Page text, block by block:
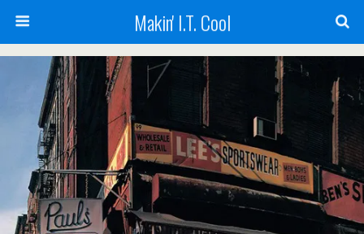
Makin' I.T. Cool